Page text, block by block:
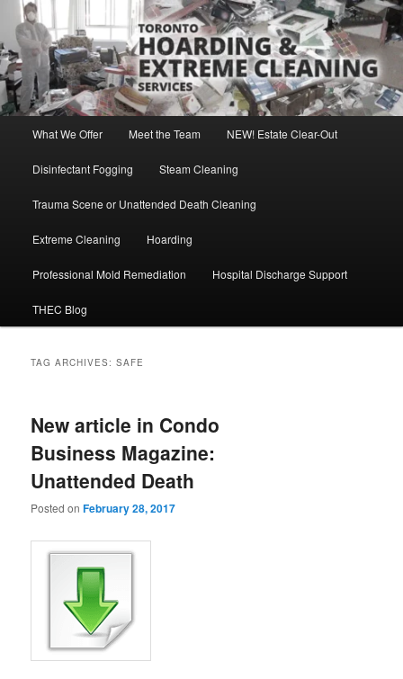
Skip
primary
content
Skip
secondary
contentToronto Hoarding and Extreme
Cleaning Services
Direct Contact: Robert, 416-569-0846
What We Offer Meet the Team NEW! Estate Clear-Out
Disinfectant Fogging Steam Cleaning
Trauma Scene or Unattended Death Cleaning
Extreme Cleaning Hoarding
Professional Mold Remediation Hospital Discharge Support
THEC Blog
TAG ARCHIVES:SAFE
New article in Condo
Business Magazine:
Unattended Death
Posted onFebruary 28, 2017